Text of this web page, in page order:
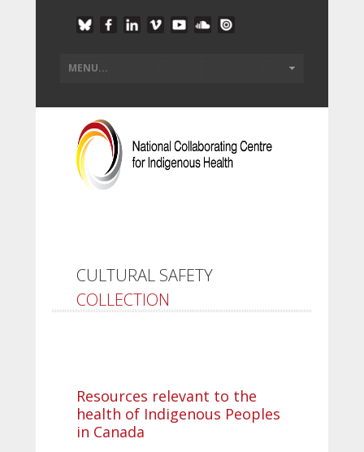
CULTURAL SAFETY
COLLECTION
Resources relevant to the
health of Indigenous Peoples
in Canada